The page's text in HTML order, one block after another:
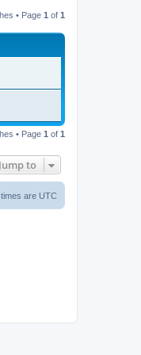
• Page 1 of 1
• Page 1 of 1
Jump to
times are UTC